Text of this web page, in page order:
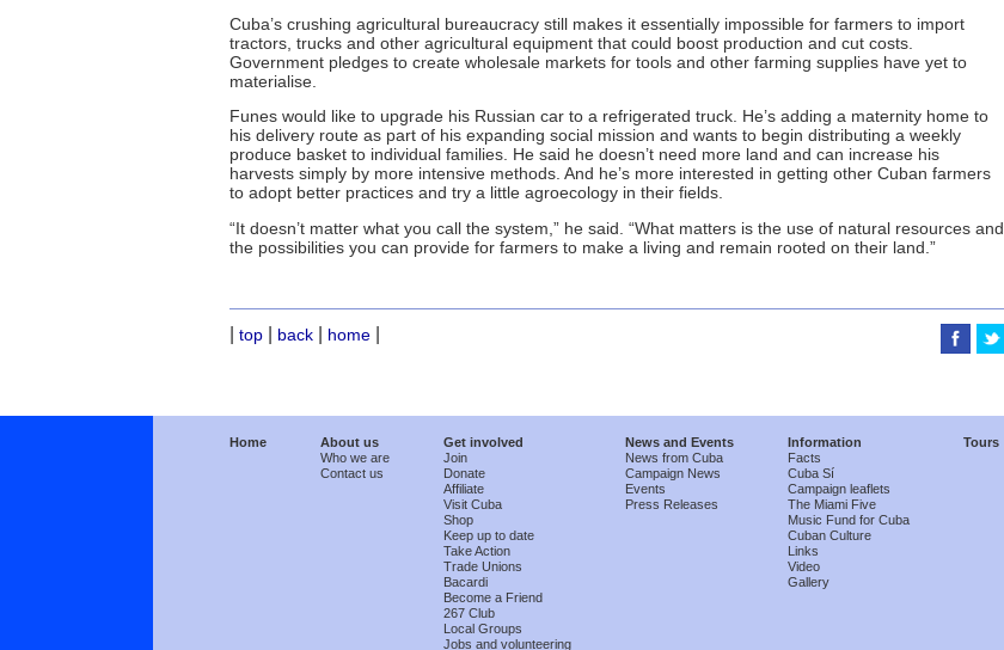
Cuba’s crushing agricultural bureaucracy still makes it essentially impossible for farmers to import
tractors, trucks and other agricultural equipment that could boost production and cut costs.
Government pledges to create wholesale markets for tools and other farming supplies have yet to
materialise.
Funes would like to upgrade his Russian car to a refrigerated truck. He’s adding a maternity home to
his delivery route as part of his expanding social mission and wants to begin distributing a weekly
produce basket to individual families. He said he doesn’t need more land and can increase his
harvests simply by more intensive methods. And he’s more interested in getting other Cuban farmers
to adopt better practices and try a little agroecology in their fields.
“It doesn’t matter what you call the system,” he said. “What matters is the use of natural resources and
the possibilities you can provide for farmers to make a living and remain rooted on their land.”
top back home
Home
About us
Who we are
Contact us
Get involved
Join
Donate
Affiliate
Visit Cuba
Shop
Keep up to date
Take Action
Trade Unions
Bacardi
Become a Friend
267 Club
Local Groups
Jobs and volunteering
News and Events
News from Cuba
Campaign News
Events
Press Releases
Information
Facts
Cuba Sí
Campaign leaflets
The Miami Five
Music Fund for Cuba
Cuban Culture
Links
Video
Gallery
Tours